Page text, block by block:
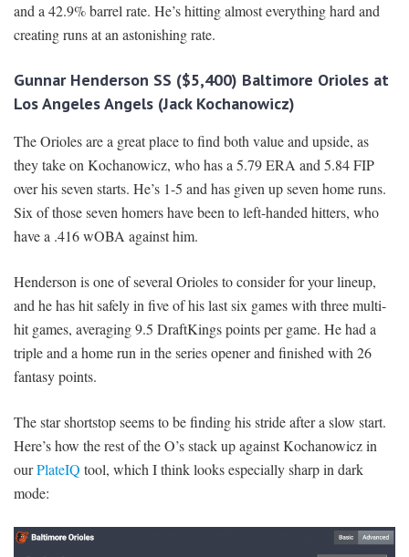
and a 42.9% barrel rate. He’s hitting almost everything hard and
creating runs at an astonishing rate.
Gunnar Henderson SS ($5,400) Baltimore Orioles at
Los Angeles Angels (Jack Kochanowicz)
The Orioles are a great place to find both value and upside, as
they take on Kochanowicz, who has a 5.79 ERA and 5.84 FIP
over his seven starts. He’s 1-5 and has given up seven home runs.
Six of those seven homers have been to left-handed hitters, who
have a .416 wOBA against him.
Henderson is one of several Orioles to consider for your lineup,
and he has hit safely in five of his last six games with three multi-
hit games, averaging 9.5 DraftKings points per game. He had a
triple and a home run in the series opener and finished with 26
fantasy points.
The star shortstop seems to be finding his stride after a slow start.
Here’s how the rest of the O’s stack up against Kochanowicz in
ourPlateIQ tool, which I think looks especially sharp in dark
mode: